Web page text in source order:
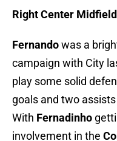
Right Center
Fernandowas a
campaign with City
play some solid
goals and two
With Fernadinho
involvement in the